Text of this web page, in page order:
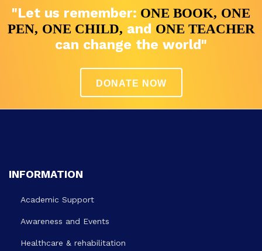
"Let us remember: ONE BOOK, ONE
PEN, ONE CHILD, and ONE TEACHER
can change the world"
DONATE NOW
INFORMATION
Academic Support
Awareness and Events
Healthcare & rehabilitation